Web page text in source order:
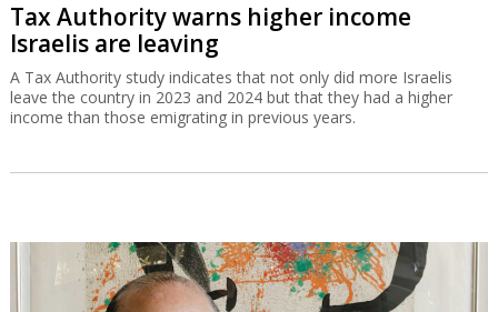
Tax Authority warns higher income
Israelis are leaving
A Tax Authority study indicates that not only did more Israelis
leave the country in 2023 and 2024 but that they had a higher
income than those emigrating in previous years.